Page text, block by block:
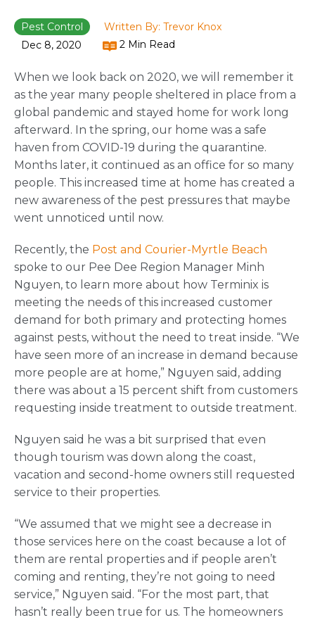
Pest Control
Written By: Trevor Knox
Dec 8, 2020
2 Min Read
When we look back on 2020, we will remember it
as the year many people sheltered in place from a
global pandemic and stayed home for work long
afterward. In the spring, our home was a safe
haven from COVID-19 during the quarantine.
Months later, it continued as an office for so many
people. This increased time at home has created a
new awareness of the pest pressures that maybe
went unnoticed until now.
Recently, the Post and Courier-Myrtle Beach
spoke to our Pee Dee Region Manager Minh
Nguyen, to learn more about how Terminix is
meeting the needs of this increased customer
demand for both primary and protecting homes
against pests, without the need to treat inside. “We
have seen more of an increase in demand because
more people are at home,” Nguyen said, adding
there was about a 15 percent shift from customers
requesting inside treatment to outside treatment.
Nguyen said he was a bit surprised that even
though tourism was down along the coast,
vacation and second-home owners still requested
service to their properties.
“We assumed that we might see a decrease in
those services here on the coast because a lot of
them are rental properties and if people aren’t
coming and renting, they’re not going to need
service,” Nguyen said. “For the most part, that
hasn’t really been true for us. The homeowners